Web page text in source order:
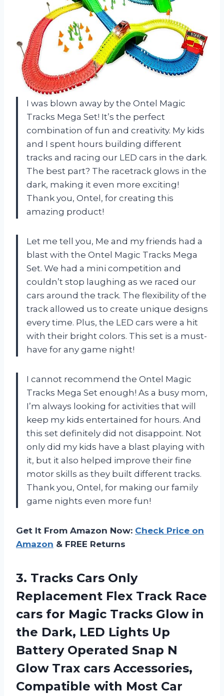
I was blown away by the Ontel Magic
Tracks Mega Set! It’s the perfect
combination of fun and creativity. My kids
and I spent hours building different
tracks and racing our LED cars in the dark.
The best part? The racetrack glows in the
dark, making it even more exciting!
Thank you, Ontel, for creating this
amazing product!
Let me tell you, Me and my friends had a
blast with the Ontel Magic Tracks Mega
Set. We had a mini competition and
couldn’t stop laughing as we raced our
cars around the track. The flexibility of the
track allowed us to create unique designs
every time. Plus, the LED cars were a hit
with their bright colors. This set is a must-
have for any game night!
I cannot recommend the Ontel Magic
Tracks Mega Set enough! As a busy mom,
I’m always looking for activities that will
keep my kids entertained for hours. And
this set definitely did not disappoint. Not
only did my kids have a blast playing with
it, but it also helped improve their fine
motor skills as they built different tracks.
Thank you, Ontel, for making our family
game nights even more fun!
Get It From Amazon Now: Check Price on
Amazon & FREE Returns
3. Tracks Cars Only
Replacement Flex Track Race
cars for Magic Tracks Glow in
the Dark, LED Lights Up
Battery Operated Snap N
Glow Trax cars Accessories,
Compatible with Most Car